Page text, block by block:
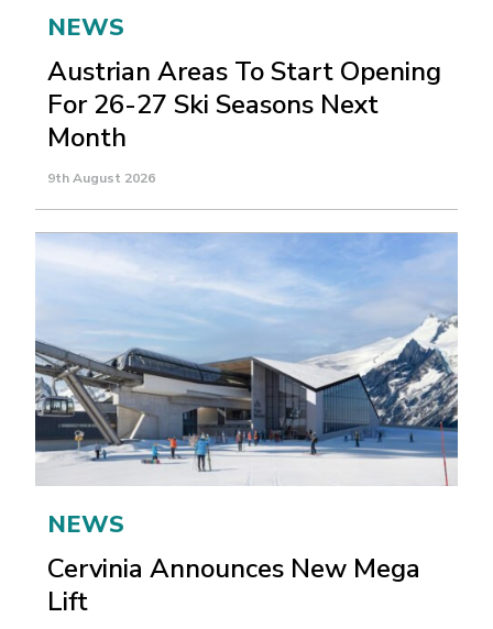
NEWS
Austrian Areas To Start Opening
For 26-27 Ski Seasons Next
Month
9th August 2026
NEWS
Cervinia Announces New Mega
Lift